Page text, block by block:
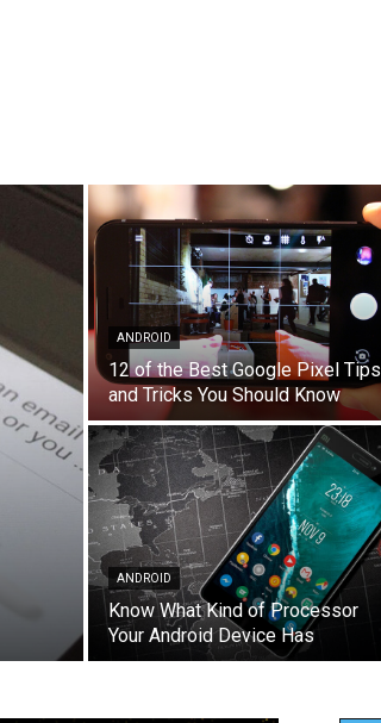
ANDROID
12 of the Best Google Pixel Tips
and Tricks You Should Know
ANDROID
Know What Kind of Processor
Your Android Device Has